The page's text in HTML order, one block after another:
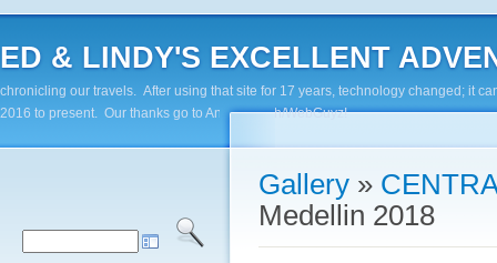
ED & LINDY'S EXCELLENT
chronicling our travels. After using that site for 17 years, technology changed; it
2016 to present. Our thanks go to Andy Paluch/WebGuyz!
Gallery »
Medellin 2018